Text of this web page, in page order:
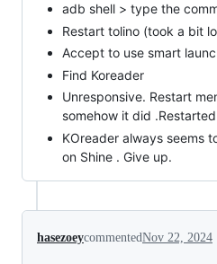
adb shell > type the
Restart tolino (took a bit
Accept to use smart
Find Koreader
Unresponsive. Restart
somehow it did
KOreader always seems
on Shine . Give up.
hasezoeycommentedNov 22, 2024